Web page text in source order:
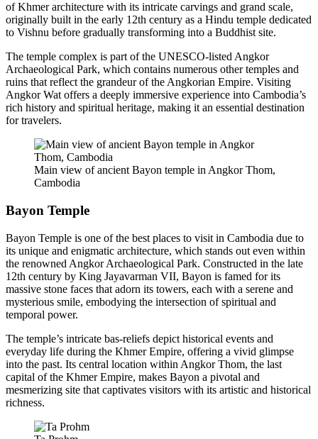
of Khmer architecture with its intricate carvings and grand scale,
originally built in the early 12th century as a Hindu temple dedicated
to Vishnu before gradually transforming into a Buddhist site.
The temple complex is part of the UNESCO-listed Angkor
Archaeological Park, which contains numerous other temples and
ruins that reflect the grandeur of the Angkorian Empire. Visiting
Angkor Wat offers a deeply immersive experience into Cambodia’s
rich history and spiritual heritage, making it an essential destination
for travelers.
Main view of ancient Bayon temple in Angkor Thom,
Cambodia
Bayon Temple
Bayon Temple is one of the best places to visit in Cambodia due to
its unique and enigmatic architecture, which stands out even within
the renowned Angkor Archaeological Park. Constructed in the late
12th century by King Jayavarman VII, Bayon is famed for its
massive stone faces that adorn its towers, each with a serene and
mysterious smile, embodying the intersection of spiritual and
temporal power.
The temple’s intricate bas-reliefs depict historical events and
everyday life during the Khmer Empire, offering a vivid glimpse
into the past. Its central location within Angkor Thom, the last
capital of the Khmer Empire, makes Bayon a pivotal and
mesmerizing site that captivates visitors with its artistic and historical
richness.